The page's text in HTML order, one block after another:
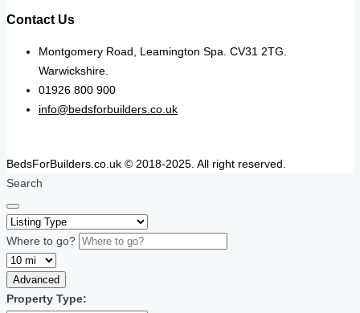
Contact Us
Montgomery Road, Leamington Spa. CV31 2TG.
Warwickshire.
01926 800 900
info@bedsforbuilders.co.uk
BedsForBuilders.co.uk © 2018-2025. All right reserved.
Search
Where to go?
Advanced
Property Type: